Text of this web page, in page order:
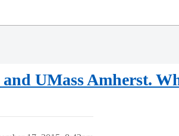
UMass Amherst.